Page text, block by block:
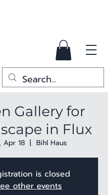
Gallery for
in Flux
Apr 18
  |
Bihl Haus
is closed
other events